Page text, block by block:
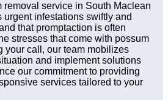
removal service in South Maclean
urgent infestations swiftly and
that promptaction is often
stresses that come with possum
your call, our team mobilizes
and implement solutions
our commitment to providing
services tailored to your